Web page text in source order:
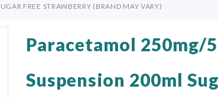
FREE STRAWBERRY (BRAND MAY VARY)
Paracetamol 250mg/
Suspension 200ml